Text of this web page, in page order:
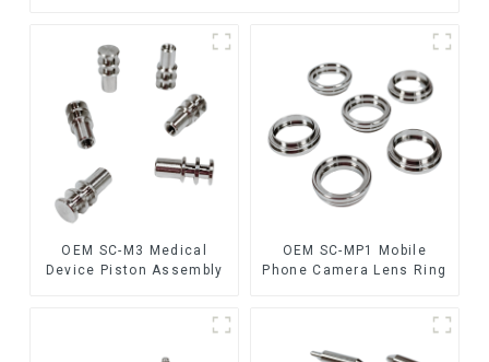
OEM SC-M3 Medical
Device Piston Assembly
OEM SC-MP1 Mobile
Phone Camera Lens Ring